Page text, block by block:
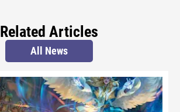
Related Articles
All News